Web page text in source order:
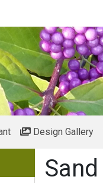
Design Gallery
Menu